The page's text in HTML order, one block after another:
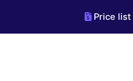
Price list